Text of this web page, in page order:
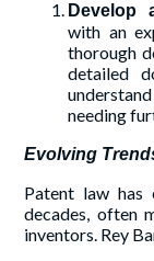
Develop
with an
thorough
detailed
needing
Evolving
Patent law has
decades, often
inventors. Rey